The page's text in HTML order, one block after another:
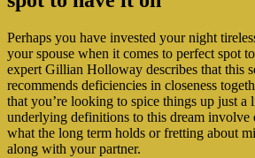
Perhaps you have invested your night
your spouse when it comes to perfect spot
expert Gillian Holloway describes that this
recommends deficiencies in closeness
that you’re looking to spice things up just a
underlying definitions to this dream involve
what the long term holds or fretting about
along with your partner.